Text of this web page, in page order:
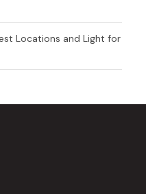
Locations and Light for